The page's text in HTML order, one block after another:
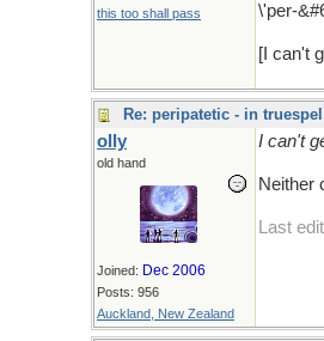
this too shall pass
\'per-
[I can't
Re: peripatetic - in truespel
olly
old hand
Joined: Dec 2006
Posts: 956
Auckland, New Zealand
I can't
Neither
Last